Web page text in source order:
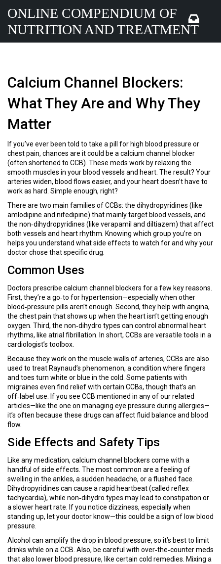
ONLINE COMPENDIUM OF
NUTRITION AND TREATMENT
Calcium Channel Blockers:
What They Are and Why They
Matter
If you’ve ever been told to take a pill for high blood pressure or
chest pain, chances are it could be a calcium channel blocker
(often shortened to CCB). These meds work by relaxing the
smooth muscles in your blood vessels and heart. The result? Your
arteries widen, blood flows easier, and your heart doesn’t have to
work as hard. Simple enough, right?
There are two main families of CCBs: the dihydropyridines (like
amlodipine and nifedipine) that mainly target blood vessels, and
the non‑dihydropyridines (like verapamil and diltiazem) that affect
both vessels and heart rhythm. Knowing which group you’re on
helps you understand what side effects to watch for and why your
doctor chose that specific drug.
Common Uses
Doctors prescribe calcium channel blockers for a few key reasons.
First, they’re a go‑to for hypertension—especially when other
blood‑pressure pills aren’t enough. Second, they help with angina,
the chest pain that shows up when the heart isn’t getting enough
oxygen. Third, the non‑dihydro types can control abnormal heart
rhythms, like atrial fibrillation. In short, CCBs are versatile tools in a
cardiologist’s toolbox.
Because they work on the muscle walls of arteries, CCBs are also
used to treat Raynaud’s phenomenon, a condition where fingers
and toes turn white or blue in the cold. Some patients with
migraines even find relief with certain CCBs, though that’s an
off‑label use. If you see CCB mentioned in any of our related
articles—like the one on managing eye pressure during allergies—
it’s often because these drugs can affect fluid balance and blood
flow.
Side Effects and Safety Tips
Like any medication, calcium channel blockers come with a
handful of side effects. The most common are a feeling of
swelling in the ankles, a sudden headache, or a flushed face.
Dihydropyridines can cause a rapid heartbeat (called reflex
tachycardia), while non‑dihydro types may lead to constipation or
a slower heart rate. If you notice dizziness, especially when
standing up, let your doctor know—this could be a sign of low blood
pressure.
Alcohol can amplify the drop in blood pressure, so it’s best to limit
drinks while on a CCB. Also, be careful with over‑the‑counter meds
that also lower blood pressure, like certain cold remedies. Mixing a